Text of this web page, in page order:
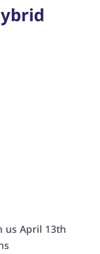
us April 13th